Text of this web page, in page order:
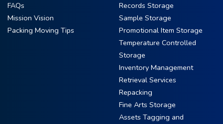
FAQs
Mission Vision
Packing Moving Tips
Records Storage
Sample Storage
Promotional Item Storage
Temperature Controlled
Storage
Inventory Management
Retrieval Services
Repacking
Fine Arts Storage
Assets Tagging and